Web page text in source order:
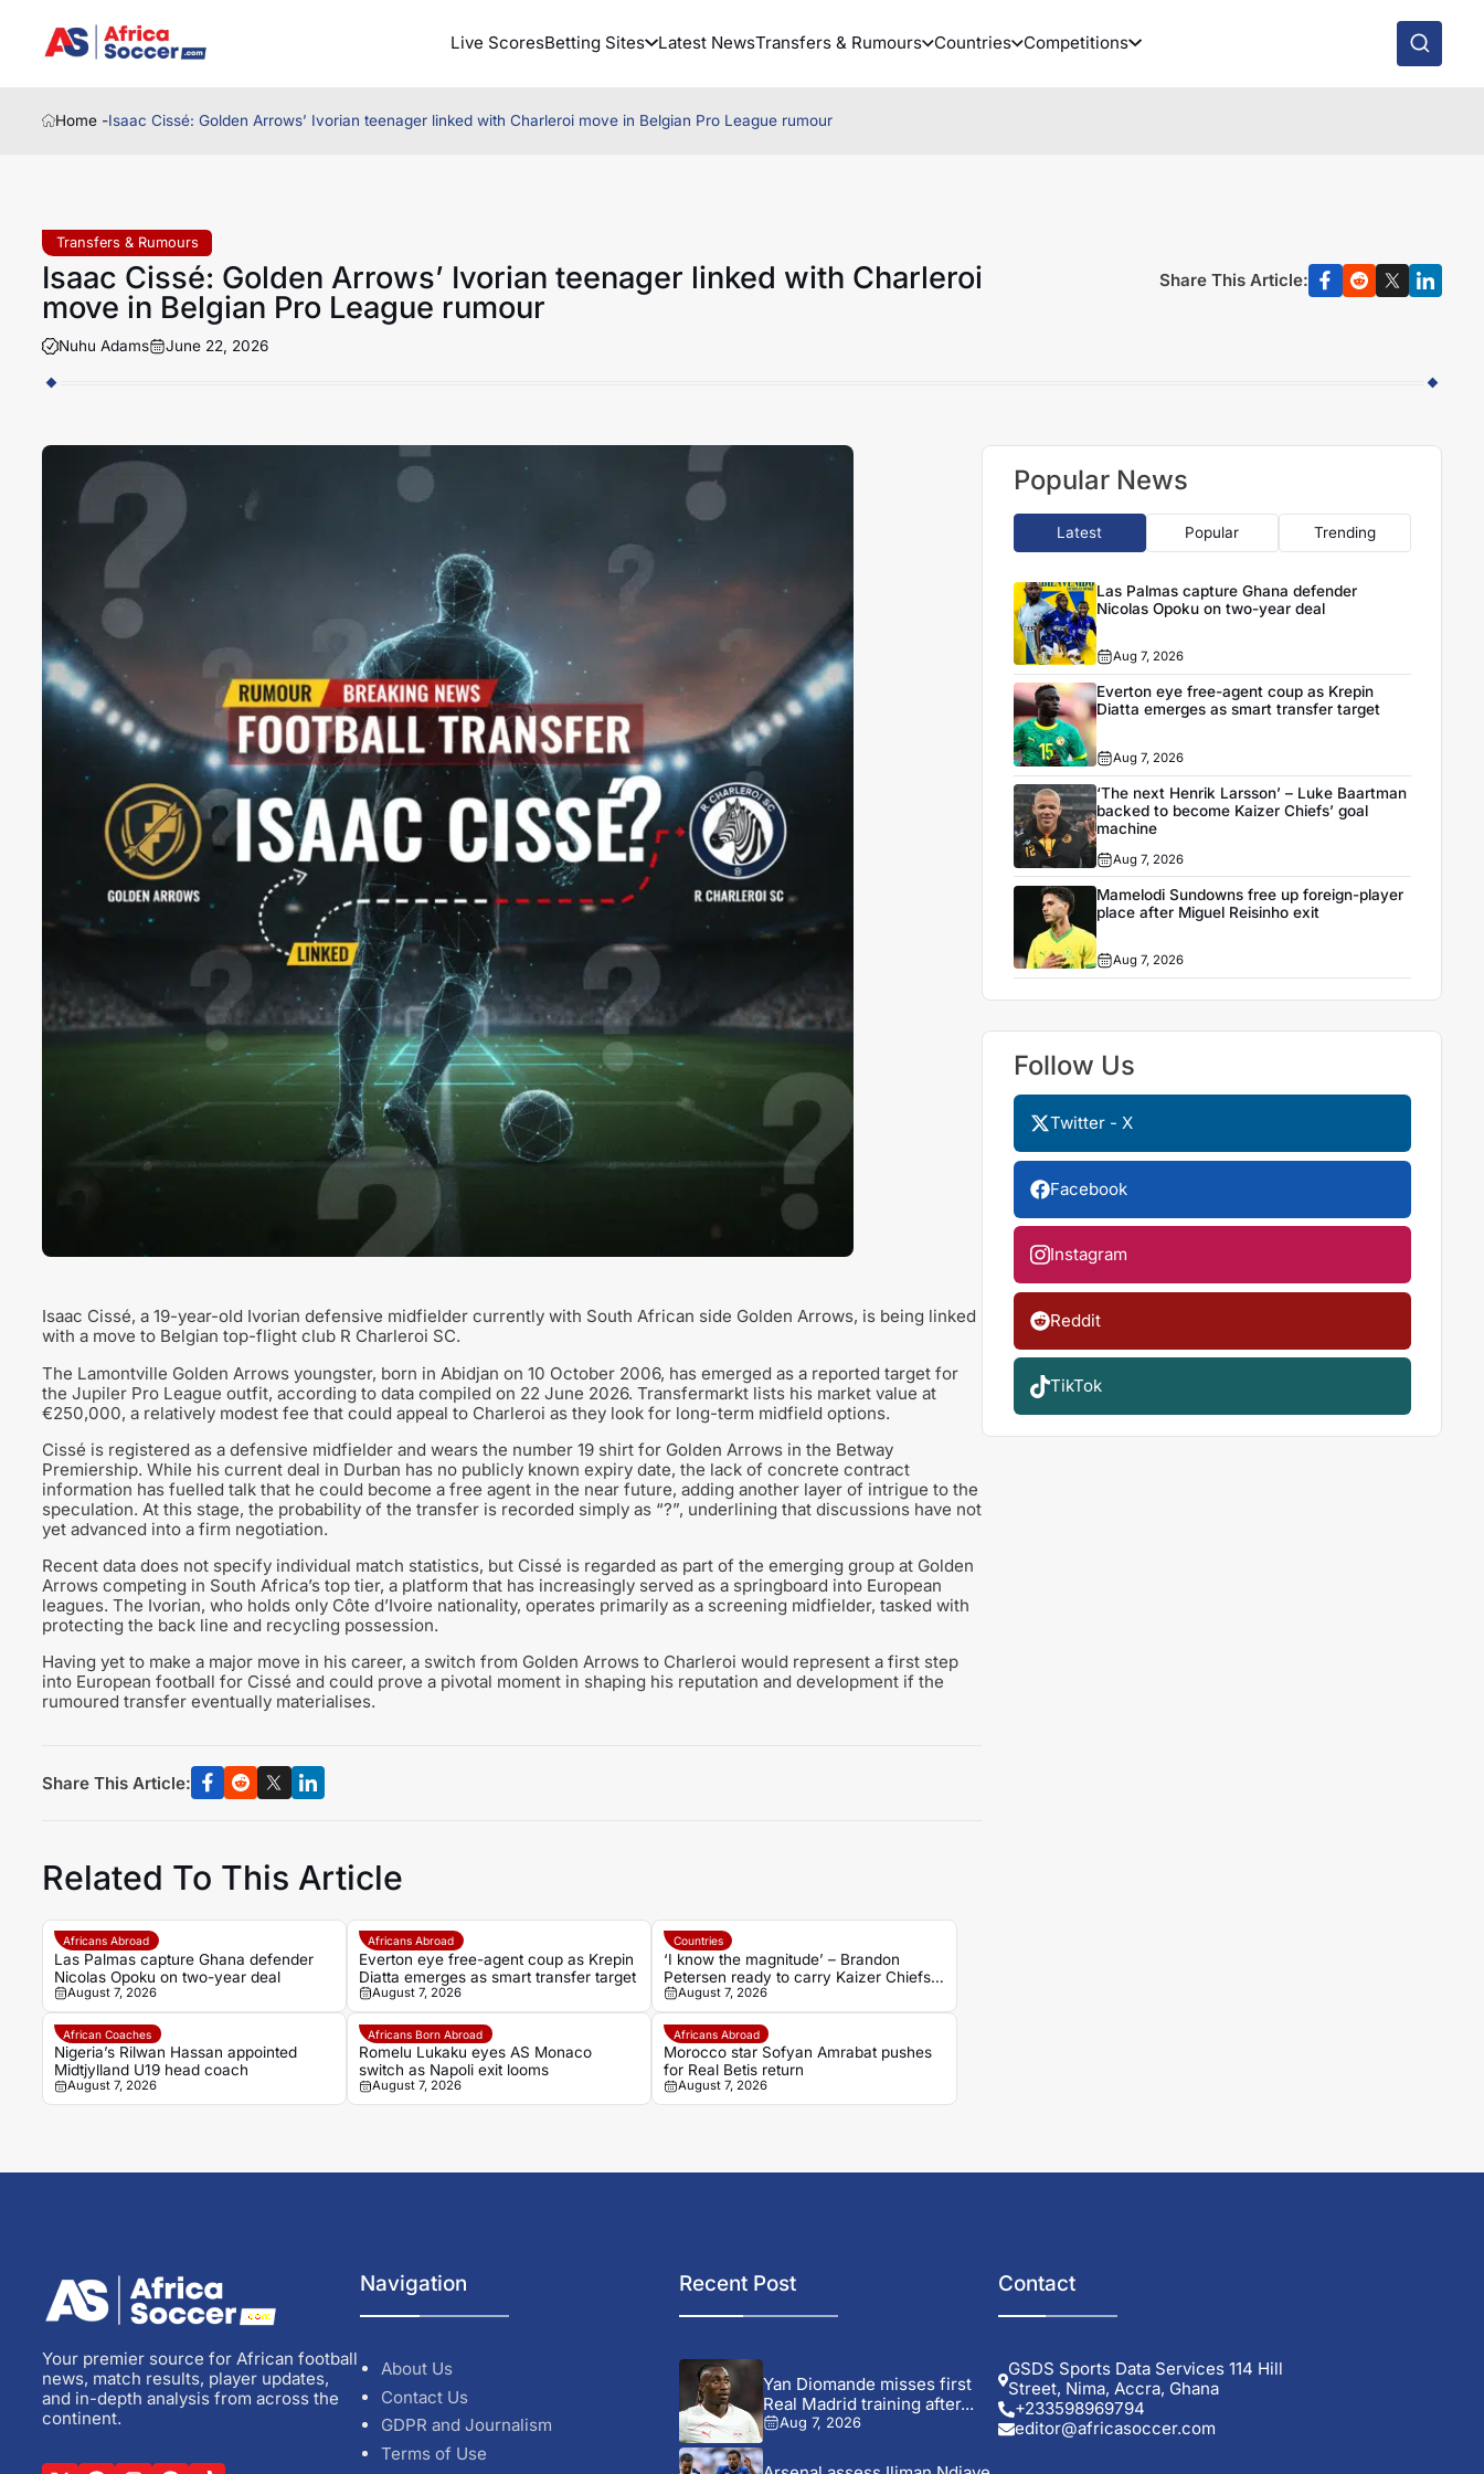
Live ScoresBetting Sites Latest NewsTransfers & Rumours Countries Competitions
Home -Isaac Cissé: Golden Arrows’ Ivorian teenager linked with Charleroi move in Belgian Pro League rumour
Transfers & Rumours
Isaac Cissé: Golden Arrows’ Ivorian teenager linked with Charleroi
move in Belgian Pro League rumour
Nuhu Adams June 22, 2026
Share This Article:
Isaac Cissé, a 19-year-old Ivorian defensive midfielder currently with South African side Golden Arrows, is being linked
with a move to Belgian top-flight club R Charleroi SC.
The Lamontville Golden Arrows youngster, born in Abidjan on 10 October 2006, has emerged as a reported target for
the Jupiler Pro League outfit, according to data compiled on 22 June 2026. Transfermarkt lists his market value at
€250,000, a relatively modest fee that could appeal to Charleroi as they look for long-term midfield options.
Cissé is registered as a defensive midfielder and wears the number 19 shirt for Golden Arrows in the Betway
Premiership. While his current deal in Durban has no publicly known expiry date, the lack of concrete contract
information has fuelled talk that he could become a free agent in the near future, adding another layer of intrigue to the
speculation. At this stage, the probability of the transfer is recorded simply as “?”, underlining that discussions have not
yet advanced into a firm negotiation.
Recent data does not specify individual match statistics, but Cissé is regarded as part of the emerging group at Golden
Arrows competing in South Africa’s top tier, a platform that has increasingly served as a springboard into European
leagues. The Ivorian, who holds only Côte d’Ivoire nationality, operates primarily as a screening midfielder, tasked with
protecting the back line and recycling possession.
Having yet to make a major move in his career, a switch from Golden Arrows to Charleroi would represent a first step
into European football for Cissé and could prove a pivotal moment in shaping his reputation and development if the
rumoured transfer eventually materialises.
Share This Article:
Related To This Article
Africans Abroad
Las Palmas capture Ghana defender
Nicolas Opoku on two-year deal
August 7, 2026
Africans Abroad
Everton eye free-agent coup as Krepin
Diatta emerges as smart transfer target
August 7, 2026
Countries
‘I know the magnitude’ – Brandon
Petersen ready to carry Kaizer Chiefs’
hopes as captain
August 7, 2026
African Coaches
Nigeria’s Rilwan Hassan appointed
Midtjylland U19 head coach
August 7, 2026
Africans Born Abroad
Romelu Lukaku eyes AS Monaco
switch as Napoli exit looms
August 7, 2026
Africans Abroad
Morocco star Sofyan Amrabat pushes
for Real Betis return
August 7, 2026
Popular News
Latest Popular Trending
Las Palmas capture Ghana defender
Nicolas Opoku on two-year deal
Aug 7, 2026
Everton eye free-agent coup as Krepin
Diatta emerges as smart transfer target
Aug 7, 2026
‘The next Henrik Larsson’ – Luke Baartman
backed to become Kaizer Chiefs’ goal
machine
Aug 7, 2026
Mamelodi Sundowns free up foreign-player
place after Miguel Reisinho exit
Aug 7, 2026
Follow Us
Twitter - X
Facebook
Instagram
Reddit
TikTok
Your premier source for African football
news, match results, player updates,
and in-depth analysis from across the
continent.
Navigation
About Us
Contact Us
GDPR and Journalism
Terms of Use
Recent Post
Yan Diomande misses first
Real Madrid training after...
Aug 7, 2026
Contact
GSDS Sports Data Services 114 Hill
Street, Nima, Accra, Ghana
+233598969794
editor@africasoccer.com